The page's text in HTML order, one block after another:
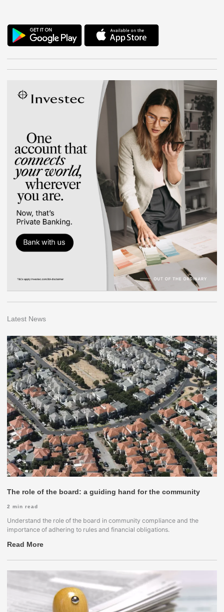
Latest News
The role of the board: a guiding hand for the community
2 min read
Understand the role of the board in community compliance and the
importance of adhering to rules and financial obligations.
Read More